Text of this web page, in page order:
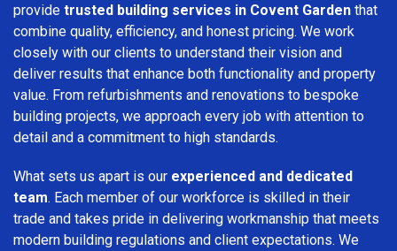
provide trusted building services in Covent Garden that
combine quality, efficiency, and honest pricing. We work
closely with our clients to understand their vision and
deliver results that enhance both functionality and property
value. From refurbishments and renovations to bespoke
building projects, we approach every job with attention to
detail and a commitment to high standards.
What sets us apart is our experienced and dedicated
team. Each member of our workforce is skilled in their
trade and takes pride in delivering workmanship that meets
modern building regulations and client expectations. We